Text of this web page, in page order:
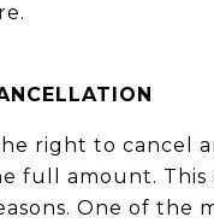
right to cancel
full amount. This
One of the